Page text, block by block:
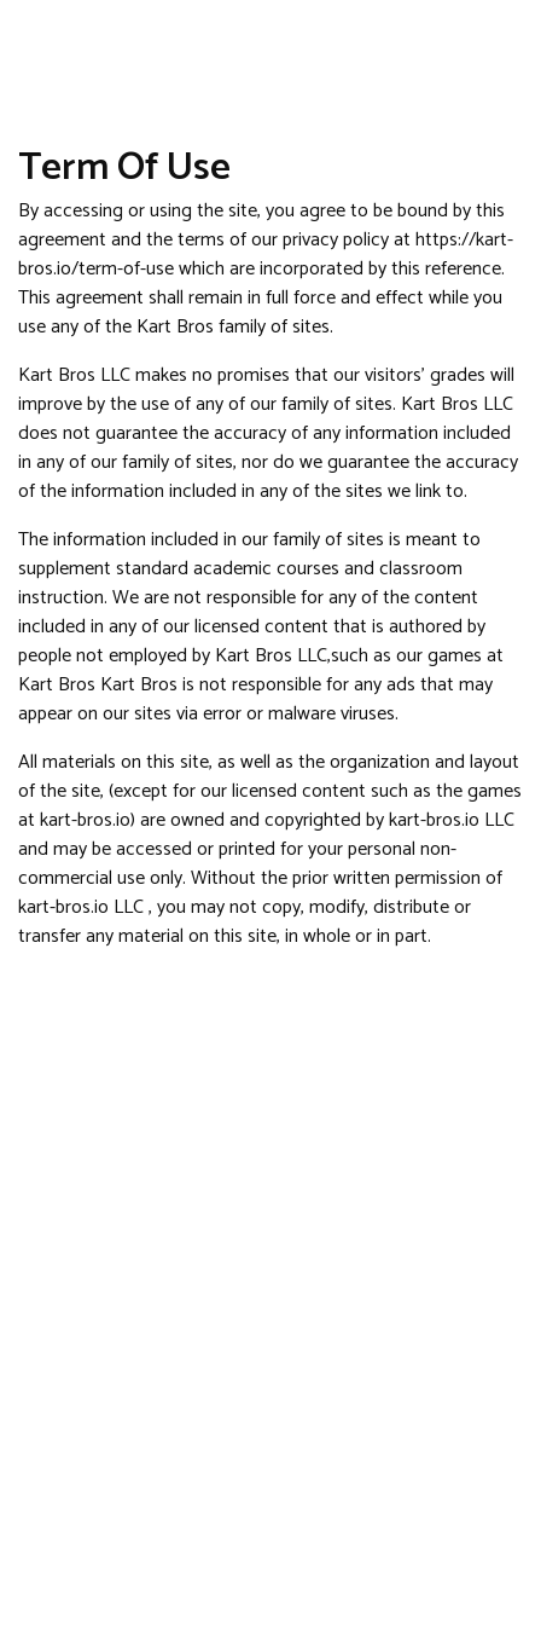
Term Of Use
By accessing or using the site, you agree to be bound by this
agreement and the terms of our privacy policy at https://kart-
bros.io/term-of-use which are incorporated by this reference.
This agreement shall remain in full force and effect while you
use any of the Kart Bros family of sites.
Kart Bros LLC makes no promises that our visitors’ grades will
improve by the use of any of our family of sites. Kart Bros LLC
does not guarantee the accuracy of any information included
in any of our family of sites, nor do we guarantee the accuracy
of the information included in any of the sites we link to.
The information included in our family of sites is meant to
supplement standard academic courses and classroom
instruction. We are not responsible for any of the content
included in any of our licensed content that is authored by
people not employed by Kart Bros LLC,such as our games at
Kart Bros Kart Bros is not responsible for any ads that may
appear on our sites via error or malware viruses.
All materials on this site, as well as the organization and layout
of the site, (except for our licensed content such as the games
at kart-bros.io) are owned and copyrighted by kart-bros.io LLC
and may be accessed or printed for your personal non-
commercial use only. Without the prior written permission of
kart-bros.io LLC , you may not copy, modify, distribute or
transfer any material on this site, in whole or in part.